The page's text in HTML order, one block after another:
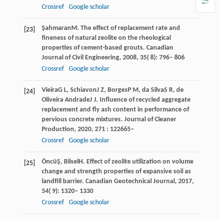
Crossref
Google scholar
[23] Şahmaran M . The effect of replacement rate and
fineness of natural zeolite on the rheological
properties of cement-based grouts. Canadian
Journal of Civil Engineering, 2008, 35( 8): 796– 806
Crossref
Google scholar
[24] VieiraG L, SchiavonJ Z, BorgesP M , da SilvaS R, de
Oliveira AndradeJ J. Influence of recycled aggregate
replacement and fly ash content in performance of
pervious concrete mixtures. Journal of Cleaner
Production, 2020, 271 : 122665–
Crossref
Google scholar
[25] ÖncüŞ, Bilsel H . Effect of zeolite utilization on volume
change and strength properties of expansive soil as
landfill barrier. Canadian Geotechnical Journal , 2017,
54( 9): 1320– 1330
Crossref
Google scholar